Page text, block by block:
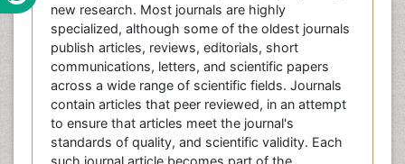
new research. Most journals are highly
specialized, although some of the oldest journals
publish articles, reviews, editorials, short
communications, letters, and scientific papers
across a wide range of scientific fields. Journals
contain articles that peer reviewed, in an attempt
to ensure that articles meet the journal's
standards of quality, and scientific validity. Each
such journal article becomes part of the